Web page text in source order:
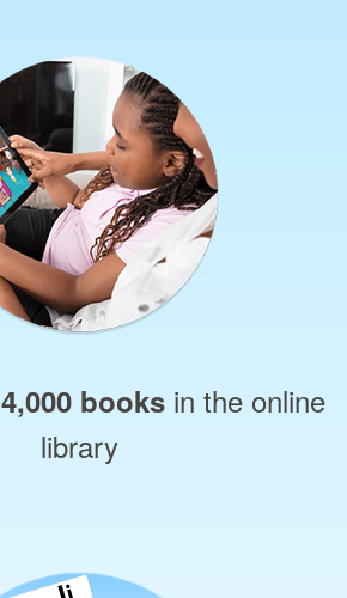
4,000 booksin the online
library